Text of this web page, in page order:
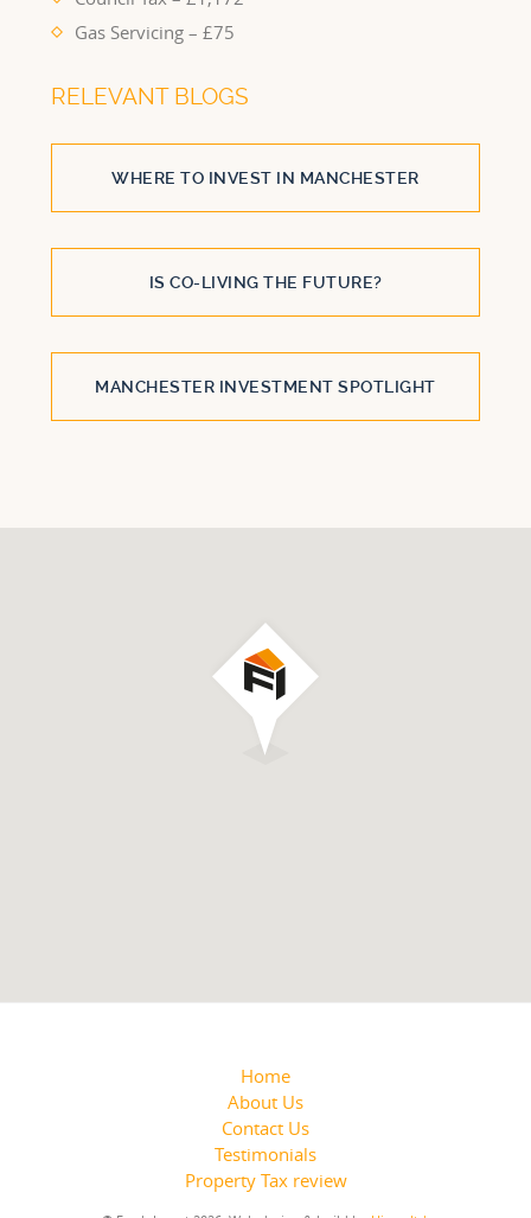
Gas Servicing – £75
RELEVANT BLOGS
WHERE TO INVEST IN MANCHESTER
IS CO-LIVING THE FUTURE?
MANCHESTER INVESTMENT SPOTLIGHT
Home
About Us
Contact Us
Testimonials
Property Tax review